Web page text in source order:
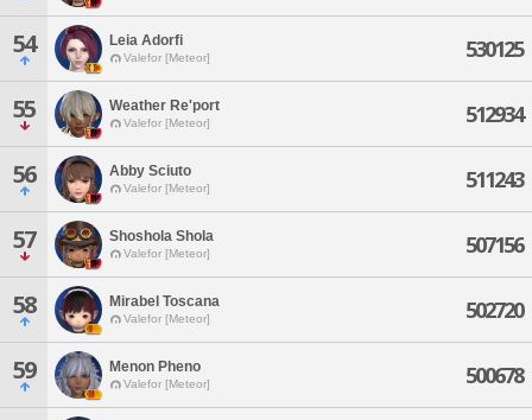
54 Leia Adorfi
Valefor [Meteor] 530125
55 Weather Re'port
Valefor [Meteor] 512934
56 Abby Sciuto
Valefor [Meteor] 511243
57 Shoshola Shola
Valefor [Meteor] 507156
58 Mirabel Toscana
Valefor [Meteor] 502720
59 Menon Pheno
Valefor [Meteor] 500678